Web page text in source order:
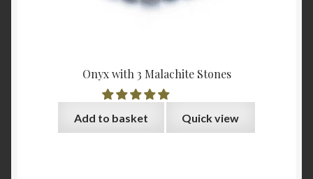
Onyx with 3 Malachite Stones
Add to basket Quick view